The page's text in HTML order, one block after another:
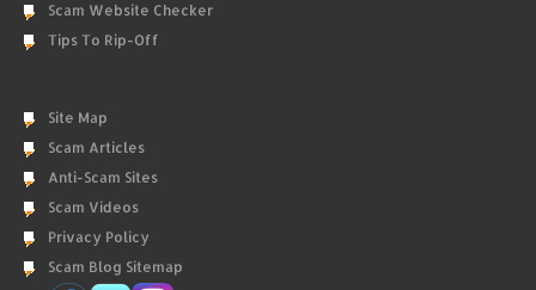
Scam Website Checker
Tips To Rip-Off
Site Map
Scam Articles
Anti-Scam Sites
Scam Videos
Privacy Policy
Scam Blog Sitemap